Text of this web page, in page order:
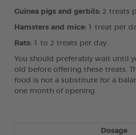
Guinea pigs and gerbils: 2 treats
Hamsters and mice: 1 treat per
Rats: 1 to 2 treats per day.
You should preferably wait until
old before offering these treats.
food is not a substitute for a
one month of opening.
Dosage